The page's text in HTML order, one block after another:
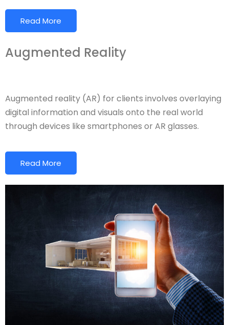
Read More
Augmented Reality
Augmented reality (AR) for clients involves overlaying
digital information and visuals onto the real world
through devices like smartphones or AR glasses.
Read More